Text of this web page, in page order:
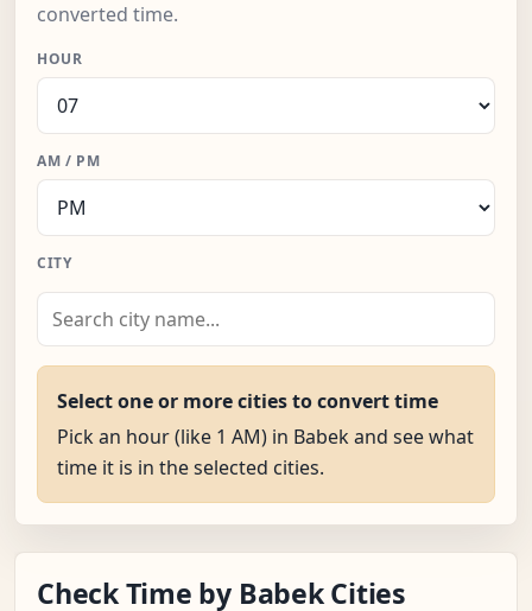
converted time.
HOUR
AM / PM
CITY
Select one or more cities to convert time
Pick an hour (like 1 AM) in Babek and see what
time it is in the selected cities.
Check Time by Babek Cities